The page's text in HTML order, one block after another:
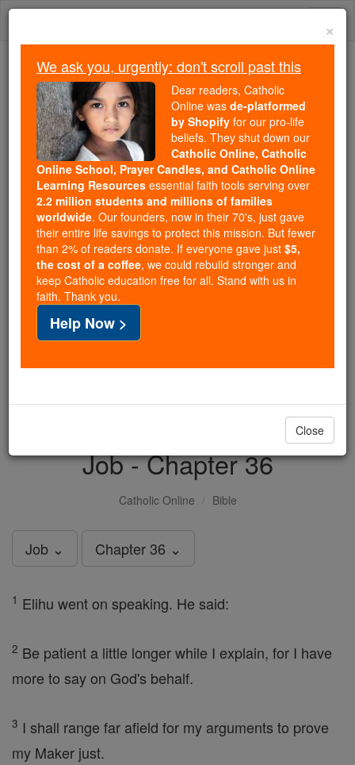
Skip
Because of You, 2.2 Million
Students Are Being Formed in the
Faith
Because of generous supporters like you,
Catholic Online School has already delivered
free, faithful Catholic education to over 2.2
million students across 193 countries. In an age
of noise and algorithms, you are helping form
souls with truth, prayer, Scripture, and Christ.
If everyone who reads this gave just $5 — the
cost of a coffee — we could reach even more
families and keep this life-changing formation
free for all. Be Courageous. Be Catholic. Stand
with us today.
DONATE TODAY >
Job - Chapter 36
Catholic Online Bible
Job ⌄ Chapter 36 ⌄
1 Elihu went on speaking. He said:
2 Be patient a little longer while I explain, for I have
more to say on God's behalf.
3 I shall range far afield for my arguments to prove
my Maker just.
×
We ask you, urgently: don't scroll past this
Dear readers, Catholic
Online was de-platformed
by Shopify for our pro-life
beliefs. They shut down our
Catholic Online, Catholic
Online School, Prayer Candles, and Catholic Online
Learning Resources essential faith tools serving over
2.2 million students and millions of families
worldwide. Our founders, now in their 70's, just gave
their entire life savings to protect this mission. But fewer
than 2% of readers donate. If everyone gave just $5,
the cost of a coffee, we could rebuild stronger and
keep Catholic education free for all. Stand with us in
faith. Thank you.
Help Now >
Close